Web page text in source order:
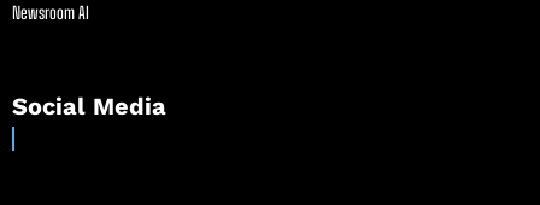
Newsroom AI
Social Media